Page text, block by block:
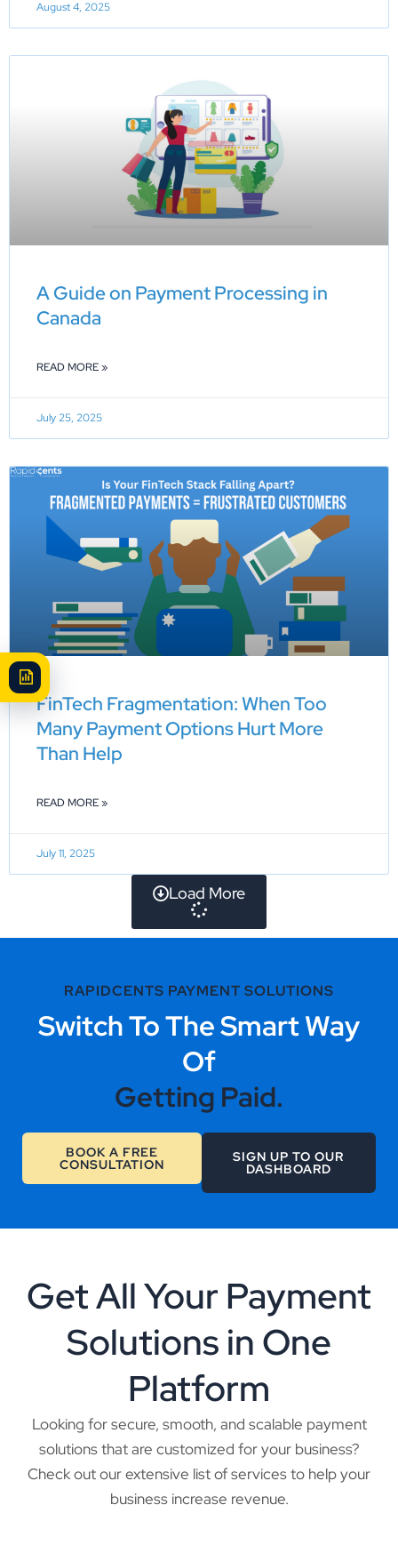
August 4, 2025
A Guide on Payment Processing in
Canada
READ MORE »
July 25, 2025
FinTech Fragmentation: When Too
Many Payment Options Hurt More
Than Help
READ MORE »
July 11, 2025
Load More
RAPIDCENTS PAYMENT SOLUTIONS
Switch To The Smart Way
Of
Getting Paid.
BOOK A FREE
CONSULTATION SIGN UP TO OUR
DASHBOARD
Get All Your Payment
Solutions in One
Platform
Looking for secure, smooth, and scalable payment
solutions that are customized for your business?
Check out our extensive list of services to help your
business increase revenue.